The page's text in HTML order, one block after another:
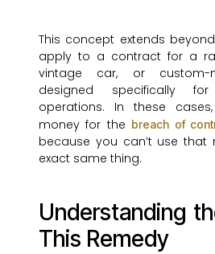
This concept extends
apply to a contract for a
vintage car, or custom-
designed specifically
operations. In these
money for the breach of
because you can’t use
exact same thing.
Understanding
This Remedy